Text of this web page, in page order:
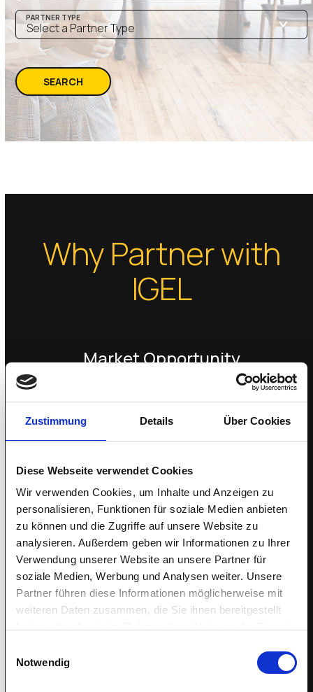
Zustimmung Details Über Cookies
Diese Webseite verwendet Cookies
Wir verwenden Cookies, um Inhalte und Anzeigen zu
personalisieren, Funktionen für soziale Medien anbieten
zu können und die Zugriffe auf unsere Website zu
analysieren. Außerdem geben wir Informationen zu Ihrer
Verwendung unserer Website an unsere Partner für
soziale Medien, Werbung und Analysen weiter. Unsere
Partner führen diese Informationen möglicherweise mit
weiteren Daten zusammen, die Sie ihnen bereitgestellt
Notwendig
PARTNER TYPE
SEARCH
Why Partner with
IGEL
Market Opportunity
IGEL is the secure endpoint OS for now and next. Partner
with us and benefit.
$11.17B
EUC Market in 2023
59